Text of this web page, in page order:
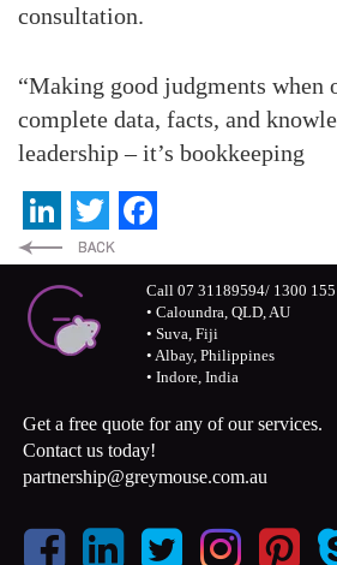
consultation.
“Making good judgments when
complete data, facts, and
leadership – it’s bookkeeping
LinkedIn
Twitter
Call 07 31189594/ 1300
• Caloundra, QLD, AU
• Suva, Fiji
• Albay, Philippines
• Indore, India
Get a free quote for any of our services.
Contact us today!
partnership@greymouse.com.au